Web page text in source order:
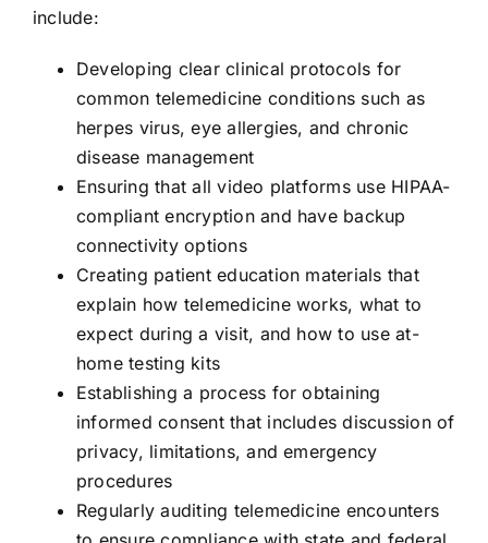
include:
Developing clear clinical protocols for
common telemedicine conditions such as
herpes virus, eye allergies, and chronic
disease management
Ensuring that all video platforms use HIPAA-
compliant encryption and have backup
connectivity options
Creating patient education materials that
explain how telemedicine works, what to
expect during a visit, and how to use at-
home testing kits
Establishing a process for obtaining
informed consent that includes discussion of
privacy, limitations, and emergency
procedures
Regularly auditing telemedicine encounters